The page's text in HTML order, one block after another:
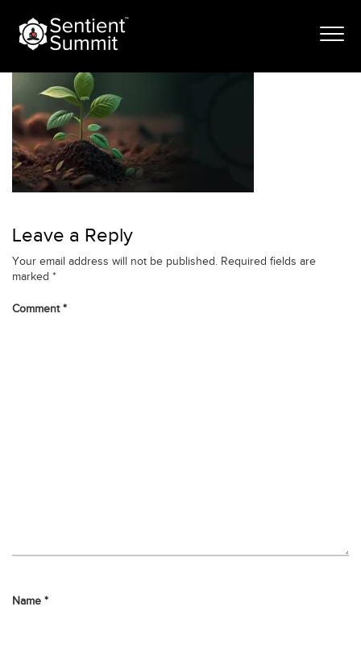
contentbanner-jan
Leave a Reply
Your email address will not be published. Required fields are
marked *
Comment*
Name *